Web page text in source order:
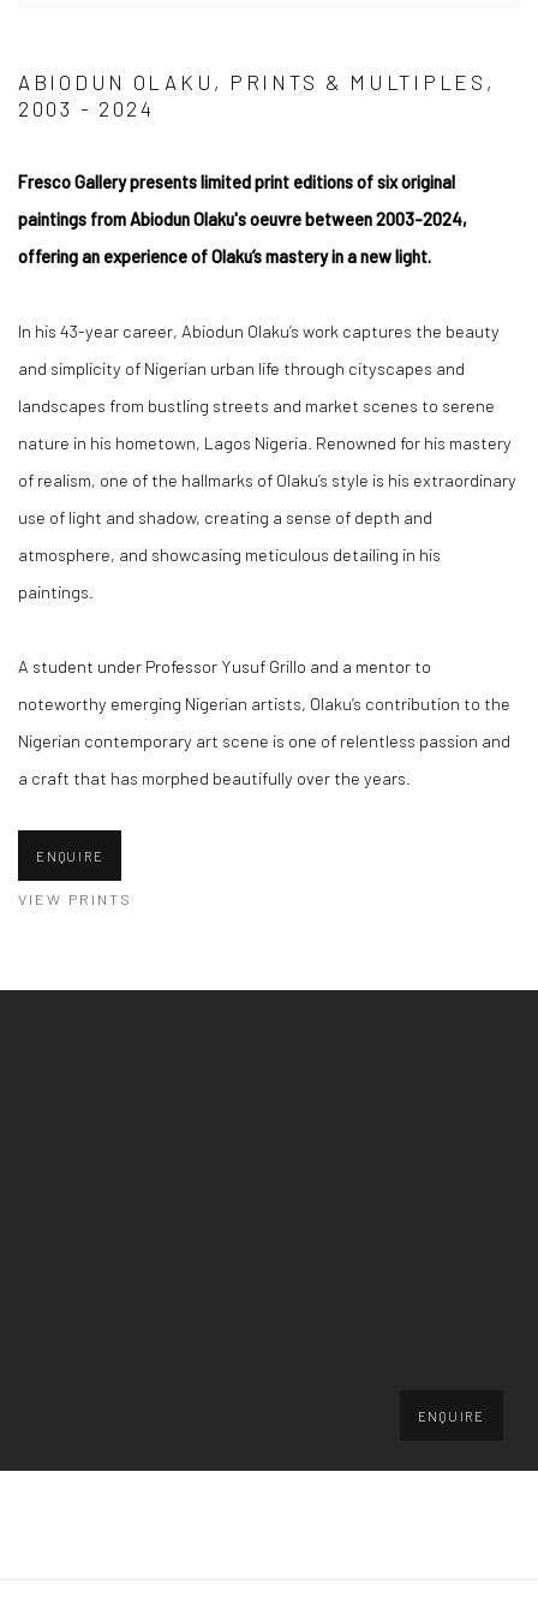
ABIODUN OLAKU, PRINTS & MULTIPLES,
2003 - 2024
Fresco Gallery presentslimited print editions of six original
paintings from Abiodun Olaku's oeuvre between 2003-2024,
offering an experience of Olaku’s mastery in a new light.
In his 43-year career, Abiodun Olaku’s work captures the beauty
and simplicity of Nigerian urban life through cityscapes and
landscapes from bustling streets and market scenes to serene
nature in his hometown, Lagos Nigeria. Renowned for his mastery
of realism, one of the hallmarks of Olaku’s style is his extraordinary
use of light and shadow, creating a sense of depth and
atmosphere, and showcasing meticulous detailing in his
paintings.
A student under Professor Yusuf Grillo and a mentor to
noteworthy emerging Nigerian artists, Olaku’s contribution to the
Nigerian contemporary art scene is one of relentless passion and
a craft that has morphed beautifully over the years.
ENQUIRE
VIEW PRINTS
ENQUIRE